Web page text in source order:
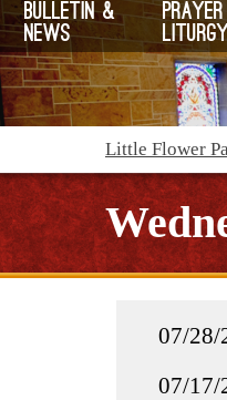
Bulletin &
News
Little Flower
07/28/
07/17/